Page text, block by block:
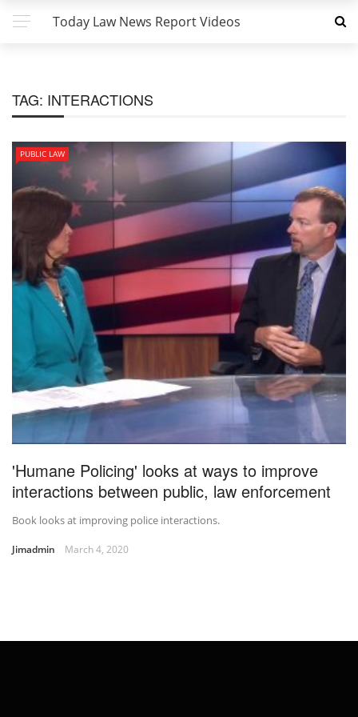
Today Law News Report Videos
TAG: INTERACTIONS
PUBLIC LAW
'Humane Policing' looks at ways to improve
interactions between public, law enforcement
Book looks at improving police interactions.
Jimadmin March 4, 2020